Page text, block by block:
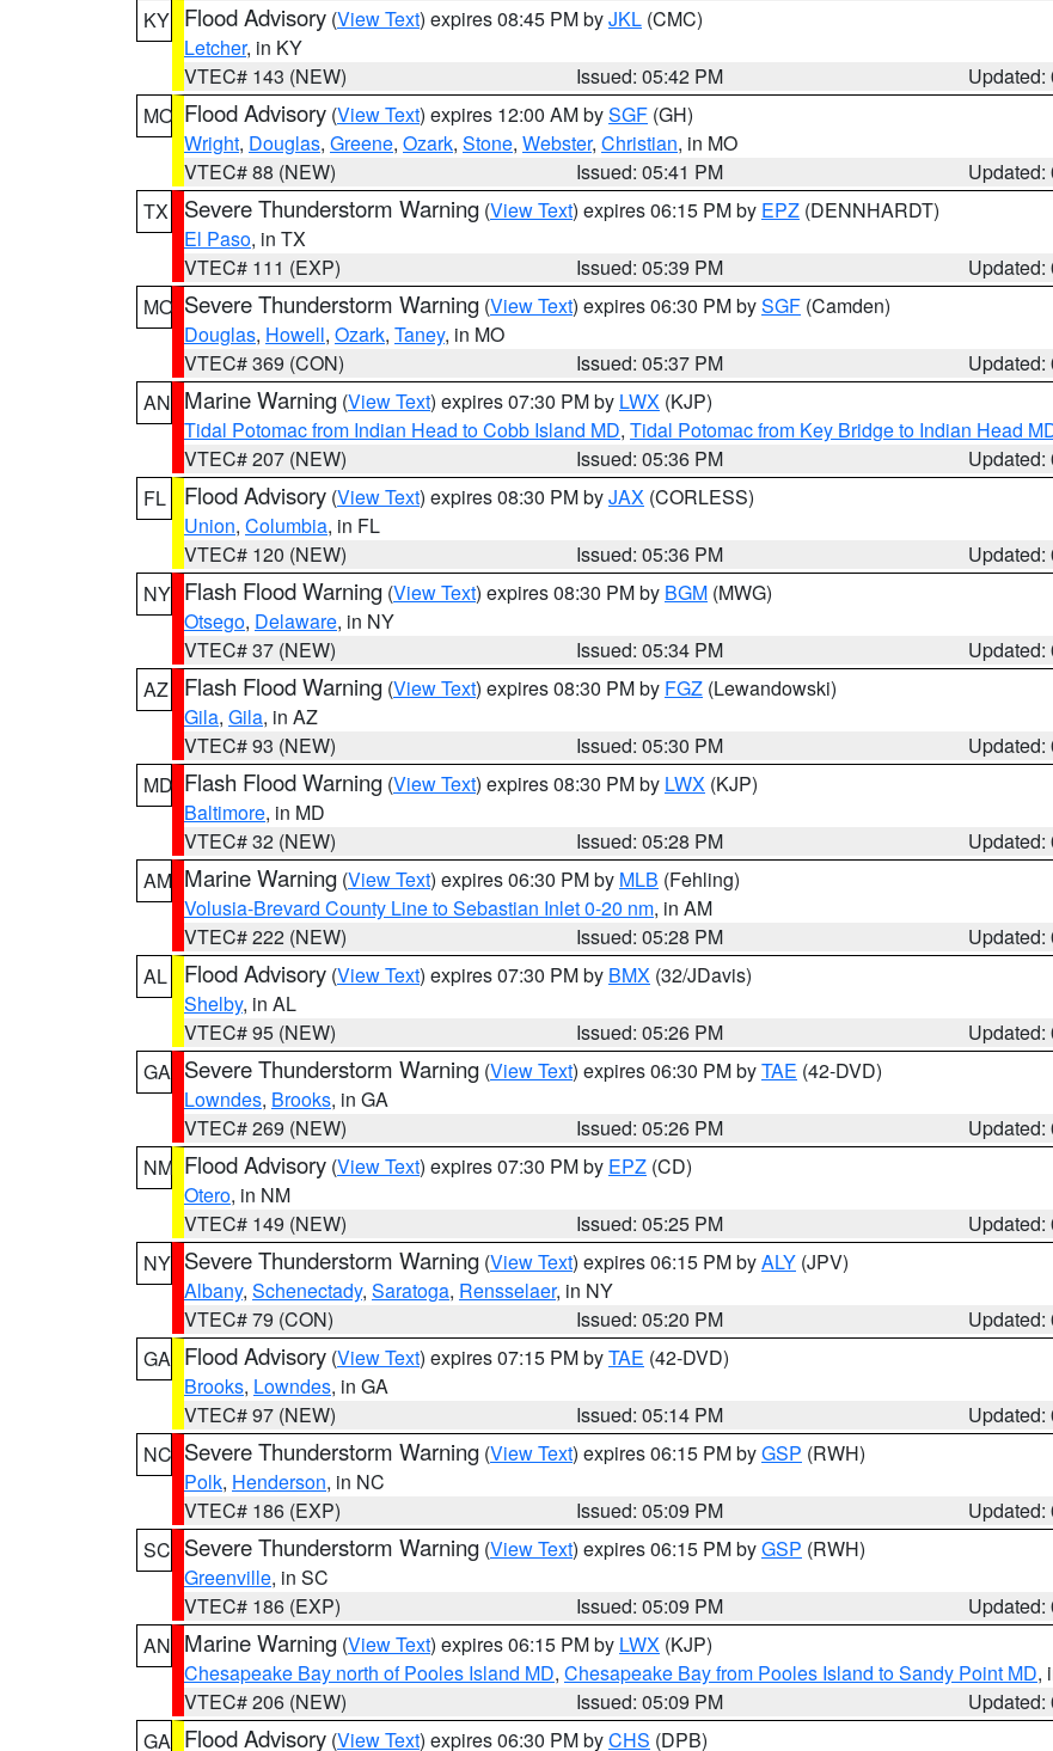
KY Flood Advisory (View Text) expires 08:45 PM byJKL (CMC)
Letcher, in KY
VTEC# 143 (NEW)
Issued: 05:42 PM
Updated:
MO Flood Advisory (View Text) expires 12:00 AM bySGF (GH)
Wright, Douglas, Greene, Ozark, Stone, Webster, Christian, in MO
VTEC# 88 (NEW)
Issued: 05:41 PM
Updated:
TX
Severe Thunderstorm Warning (View Text) expires 06:15 PM by EPZ (DENNHARDT)
El Paso, in TX
VTEC# 111 (EXP)
Issued: 05:39 PM
Updated:
MO Severe Thunderstorm Warning (View Text) expires 06:30 PM bySGF (Camden)
Douglas, Howell, Ozark, Taney, in MO
VTEC# 369 (CON)
Issued: 05:37 PM
Updated:
AN Marine Warning (View Text) expires 07:30 PM by LWX (KJP)
Tidal Potomac from Indian Head to Cobb Island MD, Tidal Potomac from Key Bridge to Indian Head
VTEC# 207 (NEW)
Issued: 05:36 PM
Updated:
FL
Flood Advisory (View Text) expires 08:30 PM byJAX (CORLESS)
Union, Columbia, in FL
VTEC# 120 (NEW)
Issued: 05:36 PM
Updated:
NY Flash Flood Warning (View Text) expires 08:30 PM by BGM (MWG)
Otsego, Delaware, in NY
VTEC# 37 (NEW)
Issued: 05:34 PM
Updated:
AZ
Flash Flood Warning (View Text) expires 08:30 PM by FGZ (Lewandowski)
Gila, Gila, in AZ
VTEC# 93 (NEW)
Issued: 05:30 PM
Updated:
MD Flash Flood Warning (View Text) expires 08:30 PM by LWX (KJP)
Baltimore, in MD
VTEC# 32 (NEW)
Issued: 05:28 PM
Updated:
AM Marine Warning (View Text) expires 06:30 PM by MLB (Fehling)
Volusia-Brevard County Line to Sebastian Inlet 0-20 nm, in AM
VTEC# 222 (NEW)
Issued: 05:28 PM
Updated:
AL
Flood Advisory (View Text) expires 07:30 PM by BMX (32/JDavis)
Shelby, in AL
VTEC# 95 (NEW)
Issued: 05:26 PM
Updated:
GA Severe Thunderstorm Warning (View Text) expires 06:30 PM byTAE (42-DVD)
Lowndes, Brooks, in GA
VTEC# 269 (NEW)
Issued: 05:26 PM
Updated:
NM Flood Advisory (View Text) expires 07:30 PM by EPZ (CD)
Otero, in NM
VTEC# 149 (NEW)
Issued: 05:25 PM
Updated:
NY Severe Thunderstorm Warning (View Text) expires 06:15 PM byALY (JPV)
Albany, Schenectady, Saratoga, Rensselaer, in NY
VTEC# 79 (CON)
Issued: 05:20 PM
Updated:
GA Flood Advisory (View Text) expires 07:15 PM byTAE (42-DVD)
Brooks, Lowndes, in GA
VTEC# 97 (NEW)
Issued: 05:14 PM
Updated:
NC Severe Thunderstorm Warning (View Text) expires 06:15 PM byGSP (RWH)
Polk, Henderson, in NC
VTEC# 186 (EXP)
Issued: 05:09 PM
Updated:
SC Severe Thunderstorm Warning (View Text) expires 06:15 PM byGSP (RWH)
Greenville, in SC
VTEC# 186 (EXP)
Issued: 05:09 PM
Updated:
AN Marine Warning (View Text) expires 06:15 PM by LWX (KJP)
Chesapeake Bay north of Pooles Island MD, Chesapeake Bay from Pooles Island to Sandy Point MD,
VTEC# 206 (NEW)
Issued: 05:09 PM
Updated:
GA Flood Advisory (View Text) expires 06:30 PM byCHS (DPB)